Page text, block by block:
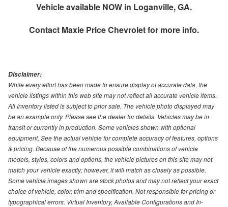
Vehicle available NOW in Loganville, GA.
Contact Maxie Price Chevroletfor more info.
Disclaimer:
While every effort has been made to ensure display of accurate data, the
vehicle listings within this web site may not reflect all accurate vehicle items.
All Inventory listed is subject to prior sale. The vehicle photo displayed may
be an example only. Please see the dealer for details. Vehicles may be in
transit or currently in production. Some vehicles shown with optional
equipment. See the actual vehicle for complete accuracy of features, options
& pricing. Because of the numerous possible combinations of vehicle
models, styles, colors and options, the vehicle pictures on this site may not
match your vehicle exactly; however, it will match as closely as possible.
Some vehicle images shown are stock photos and may not reflect your exact
choice of vehicle, color, trim and specification. Not responsible for pricing or
typographical errors. Virtual Inventory, Available Configurations and In-